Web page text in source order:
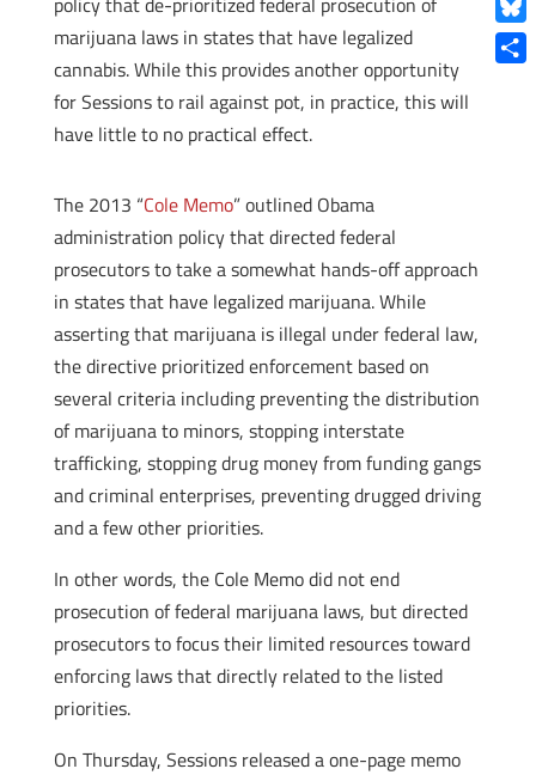
marijuana laws in states that have legalized
cannabis. While this provides another opportunity
for Sessions to rail against pot, in practice, this will
have little to no practical effect.
The 2013 “Cole Memo” outlined Obama
administration policy that directed federal
prosecutors to take a somewhat hands-off approach
in states that have legalized marijuana. While
asserting that marijuana is illegal under federal law,
the directive prioritized enforcement based on
several criteria including preventing the distribution
of marijuana to minors, stopping interstate
trafficking, stopping drug money from funding gangs
and criminal enterprises, preventing drugged driving
and a few other priorities.
In other words, the Cole Memo did not end
prosecution of federal marijuana laws, but directed
prosecutors to focus their limited resources toward
enforcing laws that directly related to the listed
priorities.
On Thursday, Sessions released a one-page memo